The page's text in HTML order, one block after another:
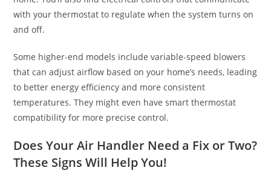
with your thermostat to regulate when the system turns on
and off.
Some higher-end models include variable-speed blowers
that can adjust airflow based on your home’s needs, leading
to better energy efficiency and more consistent
temperatures. They might even have smart thermostat
compatibility for more precise control.
Does Your Air Handler Need a Fix or Two?
These Signs Will Help You!